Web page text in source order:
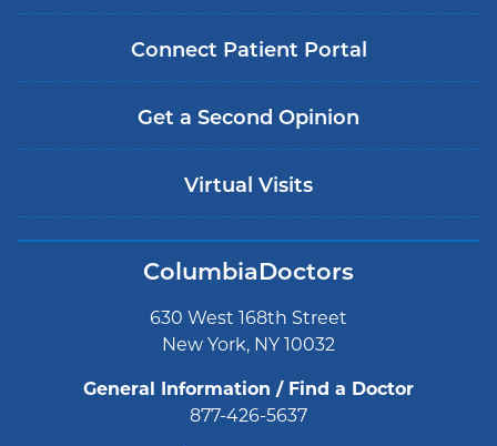
Connect Patient Portal
Get a Second Opinion
Virtual Visits
ColumbiaDoctors
630 West 168th Street
New York, NY 10032
General Information / Find a Doctor
877-426-5637